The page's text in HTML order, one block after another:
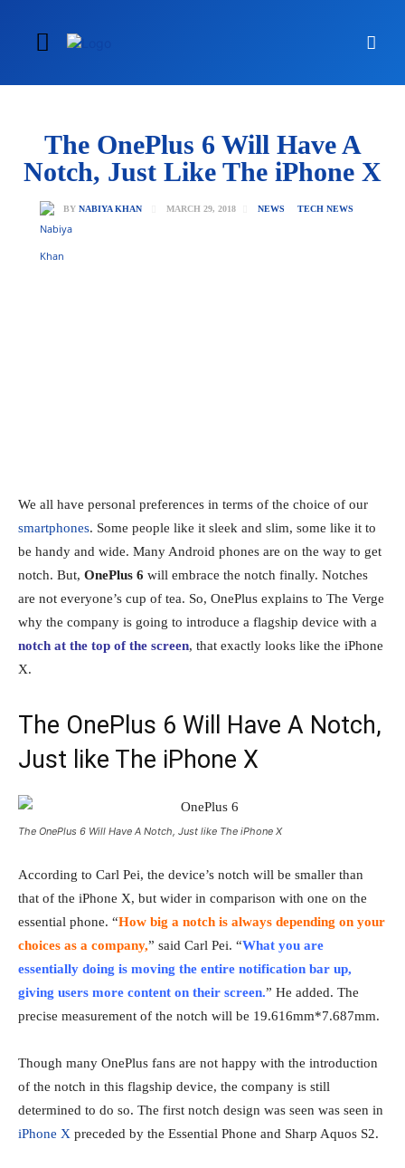
The OnePlus 6 Will Have A
Notch, Just Like The iPhone X
BY NABIYA KHAN MARCH 29, 2018 NEWS TECH NEWS
We all have personal preferences in terms of the choice of our
smartphones. Some people like it sleek and slim, some like it to
be handy and wide. Many Android phones are on the way to get
notch. But, OnePlus 6 will embrace the notch finally. Notches
are not everyone’s cup of tea. So, OnePlus explains to The Verge
why the company is going to introduce a flagship device with a
notch at the top of the screen, that exactly looks like the iPhone
X.
The OnePlus 6 Will Have A Notch,
Just like The iPhone X
The OnePlus 6 Will Have A Notch, Just like The iPhone X
According to Carl Pei, the device’s notch will be smaller than
that of the iPhone X, but wider in comparison with one on the
essential phone. “How big a notch is always depending on your
choices as a company,” said Carl Pei. “What you are
essentially doing is moving the entire notification bar up,
giving users more content on their screen.” He added. The
precise measurement of the notch will be 19.616mm*7.687mm.
Though many OnePlus fans are not happy with the introduction
of the notch in this flagship device, the company is still
determined to do so. The first notch design was seen was seen in
iPhone X preceded by the Essential Phone and Sharp Aquos S2.